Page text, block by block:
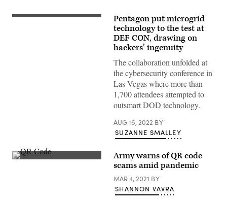
Illustration
Pentagon put microgrid
technology to the test at
DEF CON, drawing on
hackers’ ingenuity
The collaboration unfolded at
the cybersecurity conference in
Las Vegas where more than
1,700 attendees attempted to
outsmart DOD technology.
AUG 16, 2022 BY
SUZANNE SMALLEY
(Matt
Army warns of QR code
scams amid pandemic
MAR 4, 2021 BY
SHANNON VAVRA